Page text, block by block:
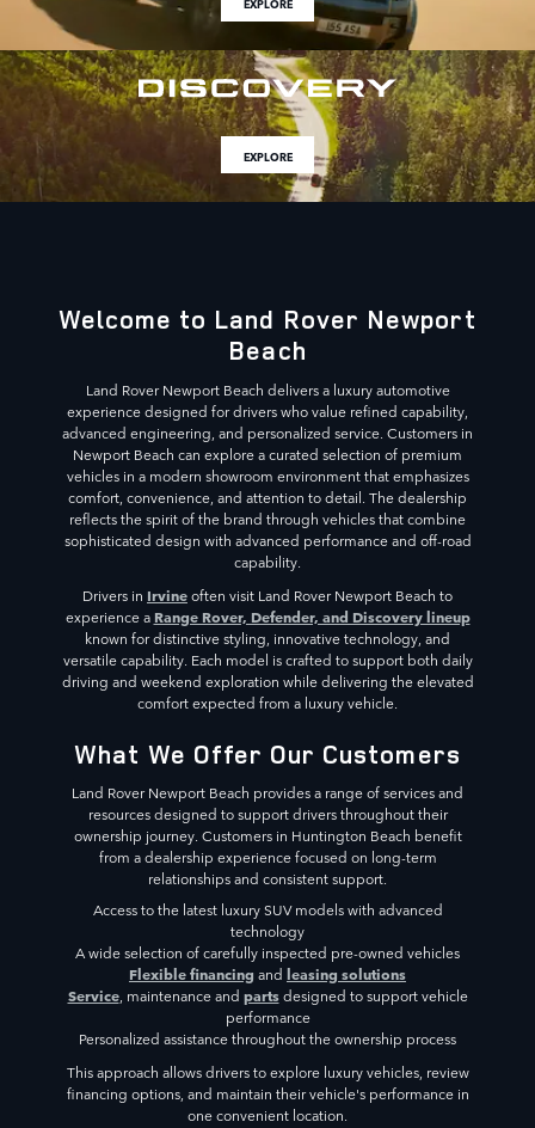
EXPLORE
Welcome to Land Rover Newport
Beach
Land Rover Newport Beach delivers a luxury automotive
experience designed for drivers who value refined capability,
advanced engineering, and personalized service. Customers in
Newport Beach can explore a curated selection of premium
vehicles in a modern showroom environment that emphasizes
comfort, convenience, and attention to detail. The dealership
reflects the spirit of the brand through vehicles that combine
sophisticated design with advanced performance and off-road
capability.
Drivers in Irvineoften visit Land Rover Newport Beach to
experience a Range Rover, Defender, and Discovery lineup
known for distinctive styling, innovative technology, and
versatile capability. Each model is crafted to support both daily
driving and weekend exploration while delivering the elevated
comfort expected from a luxury vehicle.
What We Offer Our Customers
Land Rover Newport Beach provides a range of services and
resources designed to support drivers throughout their
ownership journey. Customers in Huntington Beach benefit
from a dealership experience focused on long-term
relationships and consistent support.
Access to the latest luxury SUV models with advanced
technology
A wide selection of carefully inspected pre-owned vehicles
Flexible financing and leasing solutions
Service, maintenance and partsdesigned to support vehicle
performance
Personalized assistance throughout the ownership process
This approach allows drivers to explore luxury vehicles, review
financing options, and maintain their vehicle's performance in
one convenient location.